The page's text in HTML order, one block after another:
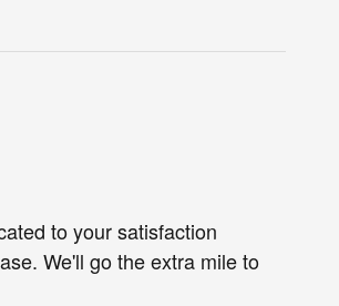
to your satisfaction
We'll go the extra mile to